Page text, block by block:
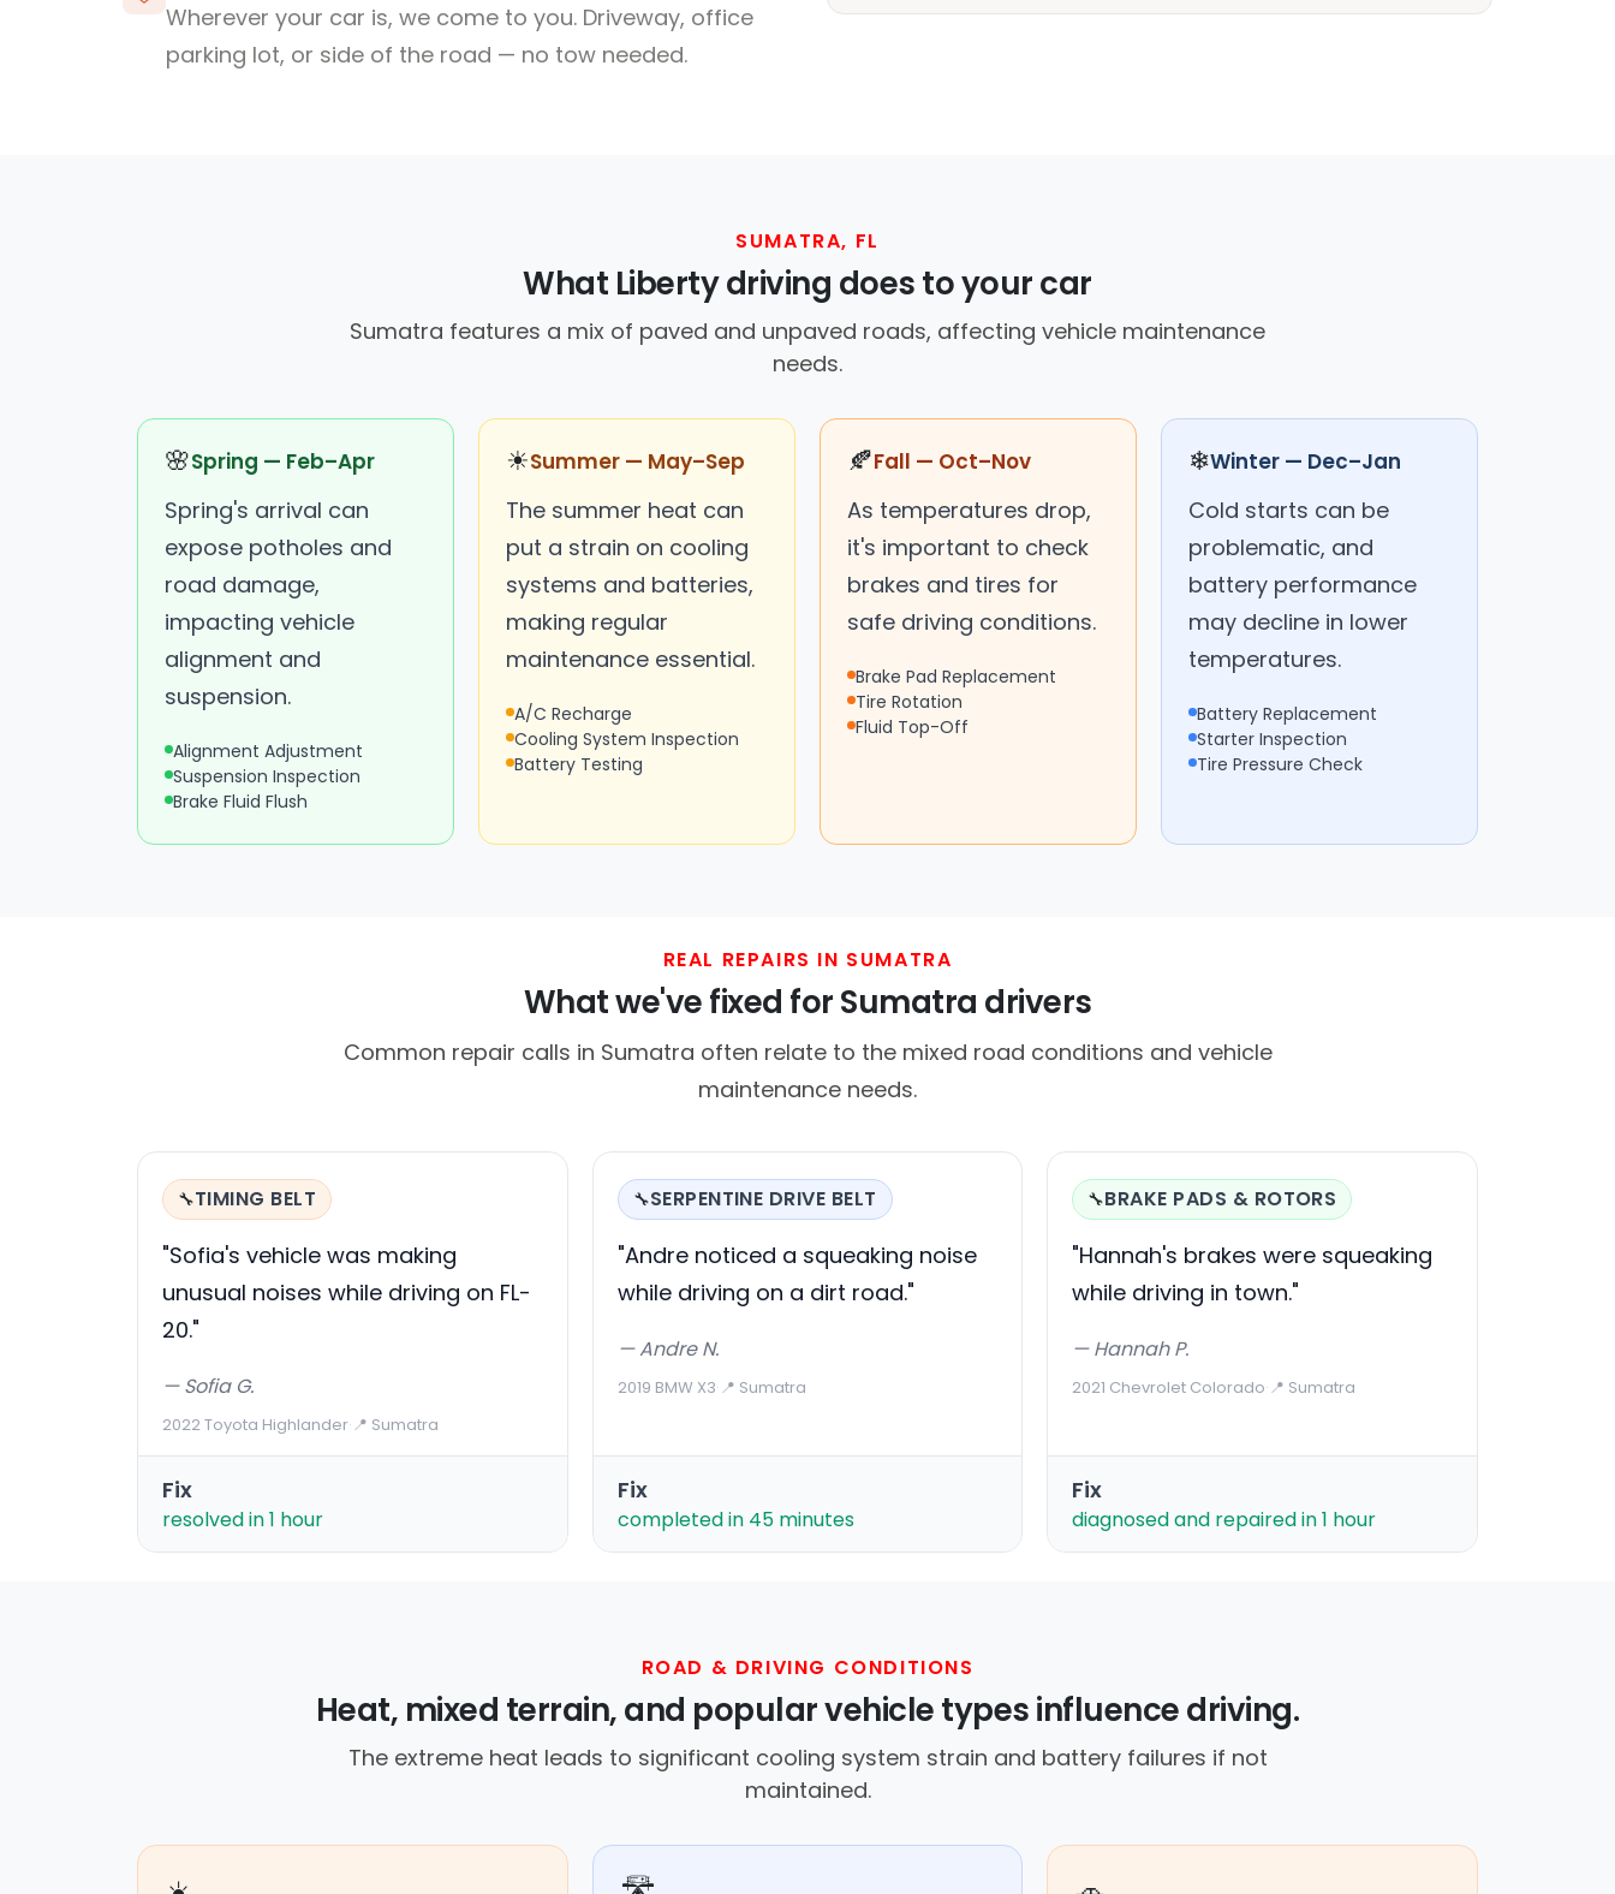
Wherever your car is, we come to you. Driveway, office
parking lot, or side of the road — no tow needed.
SUMATRA, FL
What Liberty driving does to your car
Sumatra features a mix of paved and unpaved roads, affecting vehicle maintenance
needs.
🌸Spring — Feb–Apr
Spring's arrival can
expose potholes and
road damage,
impacting vehicle
alignment and
suspension.
Alignment Adjustment
Suspension Inspection
Brake Fluid Flush
☀Summer — May–Sep
The summer heat can
put a strain on cooling
systems and batteries,
making regular
maintenance essential.
A/C Recharge
Cooling System Inspection
Battery Testing
🍂Fall — Oct–Nov
As temperatures drop,
it's important to check
brakes and tires for
safe driving conditions.
Brake Pad Replacement
Tire Rotation
Fluid Top-Off
❄Winter — Dec–Jan
Cold starts can be
problematic, and
battery performance
may decline in lower
temperatures.
Battery Replacement
Starter Inspection
Tire Pressure Check
REAL REPAIRS IN SUMATRA
What we've fixed for Sumatra drivers
Common repair calls in Sumatra often relate to the mixed road conditions and vehicle
maintenance needs.
🔧TIMING BELT
"Sofia's vehicle was making
unusual noises while driving on FL-
20."
— Sofia G.
2022 Toyota Highlander·📍 Sumatra
Fix
resolved in 1 hour
🔧SERPENTINE DRIVE BELT
"Andre noticed a squeaking noise
while driving on a dirt road."
— Andre N.
2019 BMW X3·📍 Sumatra
Fix
completed in 45 minutes
🔧BRAKE PADS & ROTORS
"Hannah's brakes were squeaking
while driving in town."
— Hannah P.
2021 Chevrolet Colorado·📍 Sumatra
Fix
diagnosed and repaired in 1 hour
ROAD & DRIVING CONDITIONS
Heat, mixed terrain, and popular vehicle types influence driving.
The extreme heat leads to significant cooling system strain and battery failures if not
maintained.